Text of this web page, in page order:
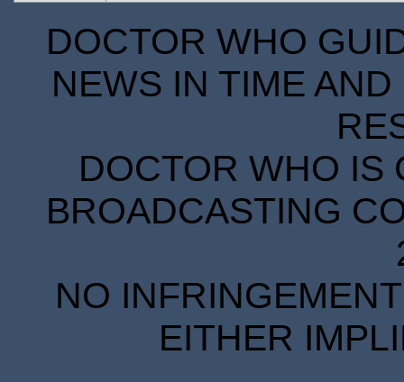
DOCTOR WHO
NEWS IN TIME
DOCTOR WHO IS
BROADCASTING
NO
EITHER